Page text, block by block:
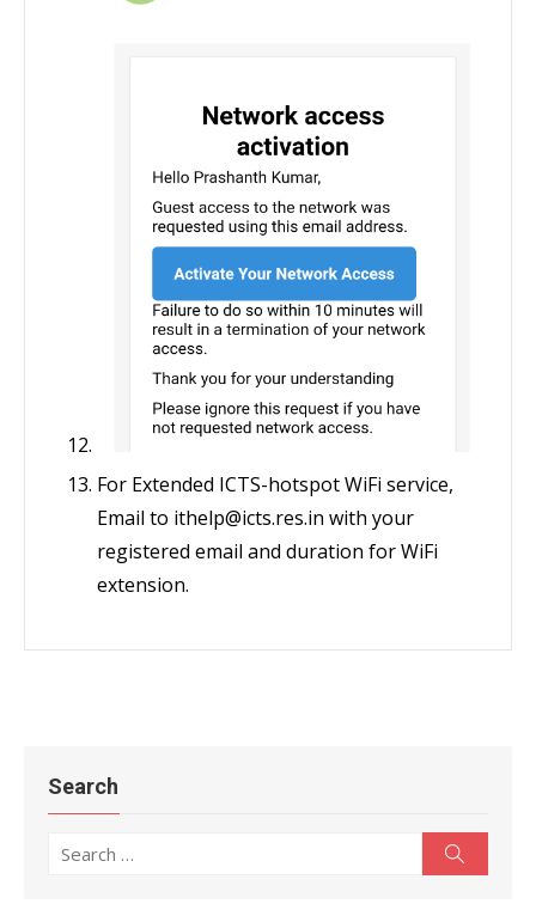
For Extended ICTS-hotspot WiFi service,
Email to ithelp@icts.res.in with your
registered email and duration for WiFi
extension.
Search
Search